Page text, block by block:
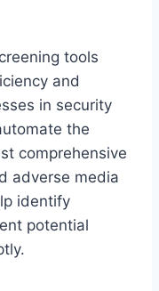
tools
and
in security
the
comprehensive
adverse media
identify
potential